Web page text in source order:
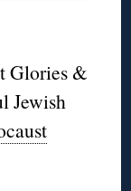
Glories &
Jewish